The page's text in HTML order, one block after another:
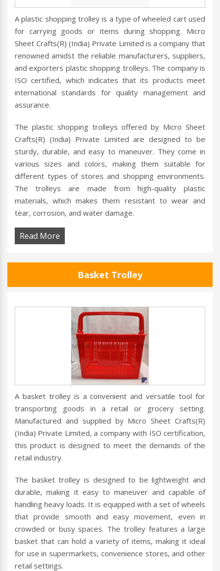
A plastic shopping trolley is a type of wheeled cart used
for carrying goods or items during shopping. Micro
Sheet Crafts(R) (India) Private Limited is a company that
renowned amidst the reliable manufacturers, suppliers,
and exporters plastic shopping trolleys. The company is
ISO certified, which indicates that its products meet
international standards for quality management and
assurance.
The plastic shopping trolleys offered by Micro Sheet
Crafts(R) (India) Private Limited are designed to be
sturdy, durable, and easy to maneuver. They come in
various sizes and colors, making them suitable for
different types of stores and shopping environments.
The trolleys are made from high-quality plastic
materials, which makes them resistant to wear and
tear, corrosion, and water damage.
Read More
Basket Trolley
A basket trolley is a convenient and versatile tool for
transporting goods in a retail or grocery setting.
Manufactured and supplied by Micro Sheet Crafts(R)
(India) Private Limited, a company with ISO certification,
this product is designed to meet the demands of the
retail industry.
The basket trolley is designed to be lightweight and
durable, making it easy to maneuver and capable of
handling heavy loads. It is equipped with a set of wheels
that provide smooth and easy movement, even in
crowded or busy spaces. The trolley features a large
basket that can hold a variety of items, making it ideal
for use in supermarkets, convenience stores, and other
retail settings.